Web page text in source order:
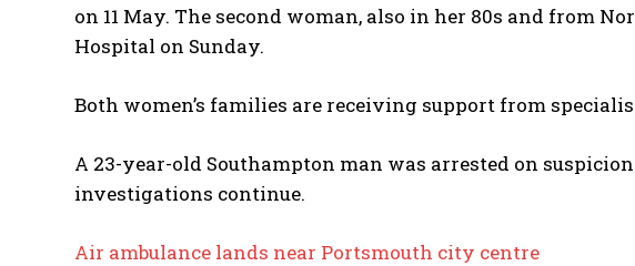
on 11 May. The second woman, also in her 80s and from
Hospital on Sunday.
Both women’s families are receiving support from
A 23-year-old Southampton man was arrested on
investigations continue.
Air ambulance lands near Portsmouth city centre